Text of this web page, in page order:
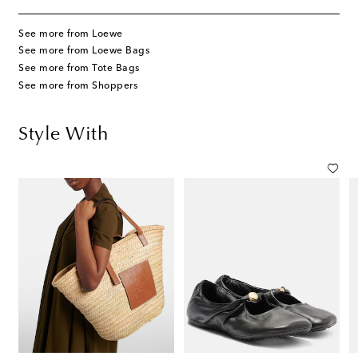
See more from Loewe
See more from Loewe Bags
See more from Tote Bags
See more from Shoppers
Style With